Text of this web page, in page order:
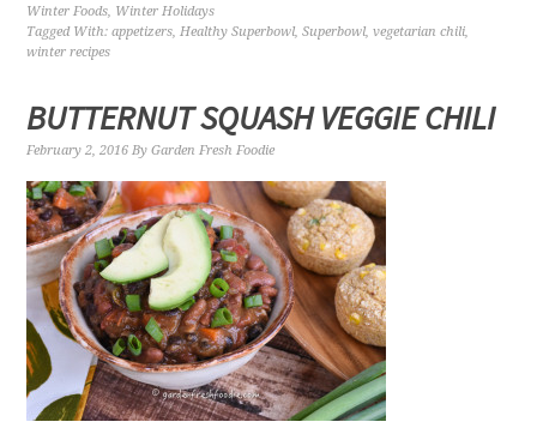
Winter Foods, Winter Holidays
Tagged With:appetizers,Healthy Superbowl,Superbowl,vegetarian chili,
winter recipes
BUTTERNUT SQUASH VEGGIE CHILI
February 2, 2016 ByGarden Fresh Foodie